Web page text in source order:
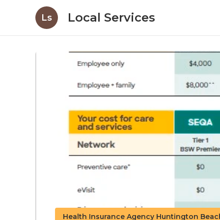
Ls Local Services
Health Insurance Agency Huntington